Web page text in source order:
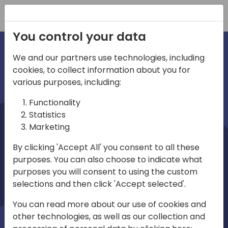
irections
emea
Play
03:58
Mute Settings
Play
You control your data
We and our partners use technologies, including
cookies, to collect information about you for
various purposes, including:
Functionality
Statistics
Marketing
By clicking 'Accept All' you consent to all these
purposes. You can also choose to indicate what
purposes you will consent to using the custom
selections and then click 'Accept selected'.
You can read more about our use of cookies and
other technologies, as well as our collection and